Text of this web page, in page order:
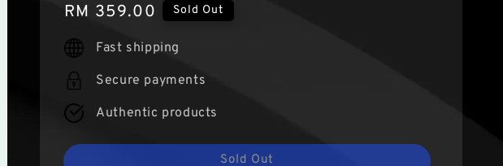
Regular
price
RM 359.00 Sold Out
Fast shipping
Secure payments
Authentic products
Sold Out